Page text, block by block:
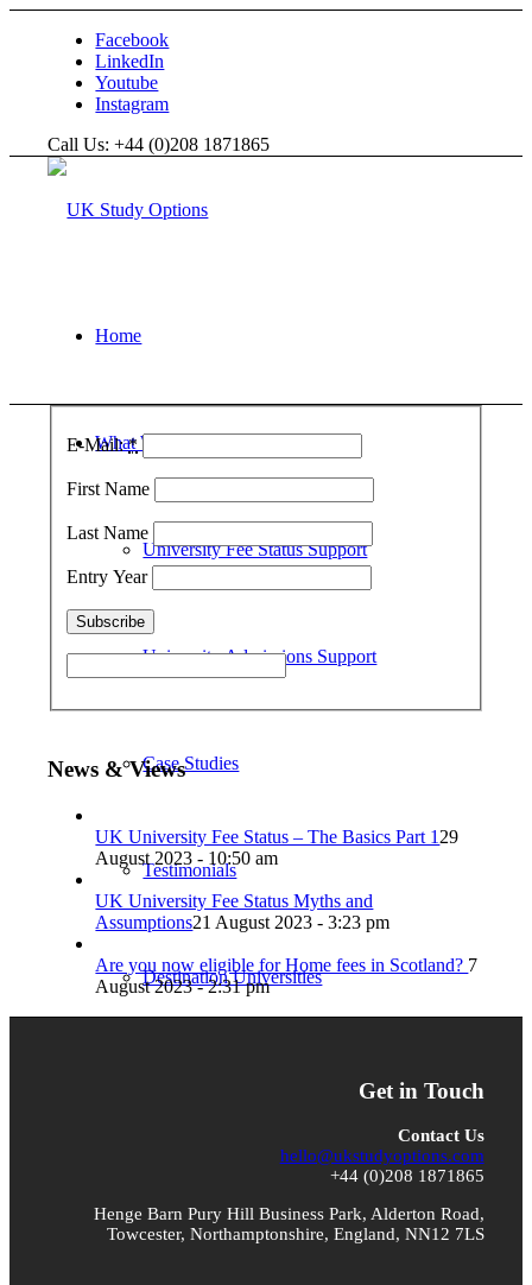
Facebook
LinkedIn
Youtube
Instagram
Call Us: +44 (0)208 1871865
Home
What We Do
University Fee Status Support
University Admissions Support
Case Studies
Testimonials
Destination Universities
E-Mail:*
First Name
Last Name
Entry Year
News & Views
UK University Fee Status – The Basics Part 1 29
August 2023 - 10:50 am
UK University Fee Status Myths and
Assumptions21 August 2023 - 3:23 pm
Are you now eligible for Home fees in Scotland? 7
August 2023 - 2:31 pm
Get in Touch
Contact Us
hello@ukstudyoptions.com
+44 (0)208 1871865
Henge Barn Pury Hill Business Park, Alderton Road,
Towcester, Northamptonshire, England, NN12 7LS